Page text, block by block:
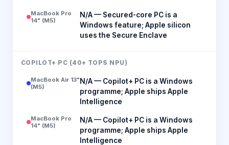
MacBook Pro
14" (M5)
N/A — Secured-core PC is a
Windows feature; Apple silicon
uses the Secure Enclave
COPILOT+ PC (40+ TOPS NPU)
MacBook Air 13"
(M5)
N/A — Copilot+ PC is a Windows
programme; Apple ships Apple
Intelligence
MacBook Pro
14" (M5)
N/A — Copilot+ PC is a Windows
programme; Apple ships Apple
Intelligence